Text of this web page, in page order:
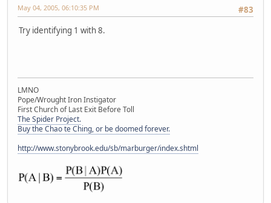
#83
May 04, 2005, 06:10:35 PM
Try identifying 1 with 8.
LMNO
Pope/Wrought Iron Instigator
First Church of Last Exit Before Toll
The Spider Project.
Buy the Chao te Ching, or be doomed forever.
http://www.stonybrook.edu/sb/marburger/index.shtml